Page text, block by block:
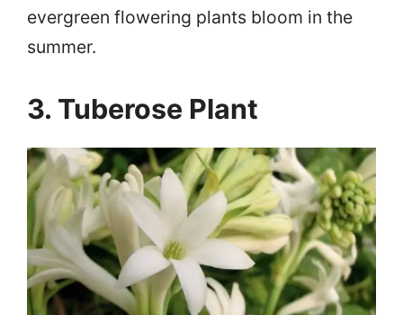
evergreen flowering plants bloom in the
summer.
3. Tuberose Plant